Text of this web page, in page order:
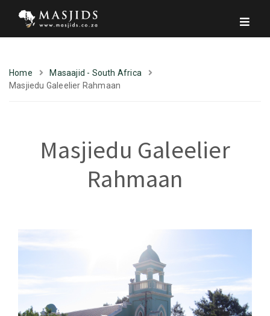
Home
Masaajid - South Africa
Masjiedu Galeelier Rahmaan
Masjiedu Galeelier
Rahmaan